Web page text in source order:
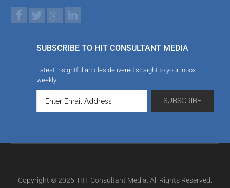
SUBSCRIBE TO HIT CONSULTANT MEDIA
Latest insightful articles delivered straight to your inbox
weekly
Copyright © 2026. HIT Consultant Media. All Rights Reserved.